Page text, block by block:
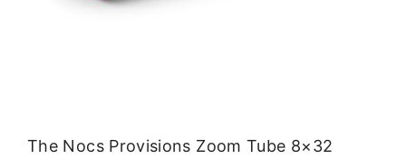
The Nocs Provisions Zoom Tube 8×32